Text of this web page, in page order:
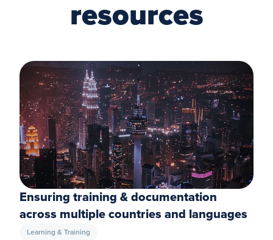
resources
Ensuring training & documentation
across multiple countries and languages
Learning & Training